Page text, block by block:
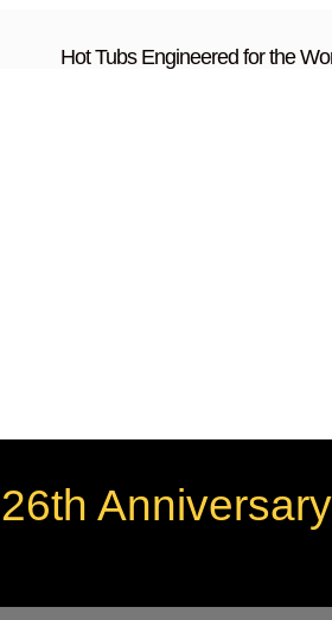
Hot Tubs Engineered for the